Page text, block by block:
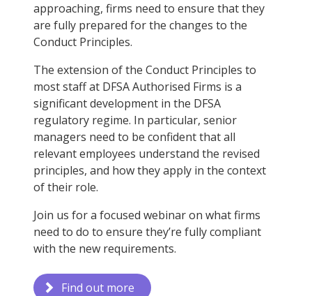
approaching, firms need to ensure that they
are fully prepared for the changes to the
Conduct Principles.
The extension of the Conduct Principles to
most staff at DFSA Authorised Firms is a
significant development in the DFSA
regulatory regime. In particular, senior
managers need to be confident that all
relevant employees understand the revised
principles, and how they apply in the context
of their role.
Join us for a focused webinar on what firms
need to do to ensure they’re fully compliant
with the new requirements.
Find out more